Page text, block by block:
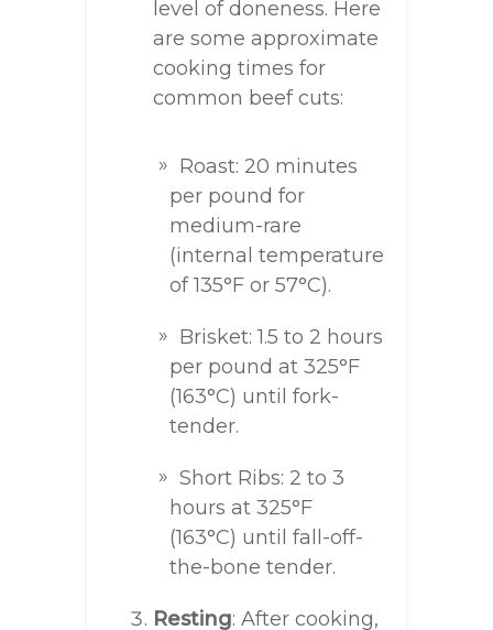
level of doneness. Here
are some approximate
cooking times for
common beef cuts:
Roast: 20 minutes
per pound for
medium-rare
(internal temperature
of 135°F or 57°C).
Brisket: 1.5 to 2 hours
per pound at 325°F
(163°C) until fork-
tender.
Short Ribs: 2 to 3
hours at 325°F
(163°C) until fall-off-
the-bone tender.
Resting: After cooking,